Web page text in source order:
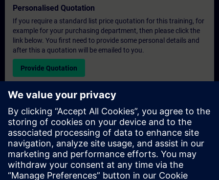
Personalised Quotation
If you require a standard list price quotation for this training, for
example for your purchasing department, then please click the
link below. You first need to provide some personal details and
after this a quotation will be emailed to you.
Provide Quotation
Exclusive Training Enquiry
Please complete the enquiry form below if you require a
quotation for an exclusive training course either on-site, virtually
or at our SITRAIN training centre. This type of request would be
suitable for larger groups ( 6 and above). After providing your
contact details and your training requirements, you will receive a
quotation from us.